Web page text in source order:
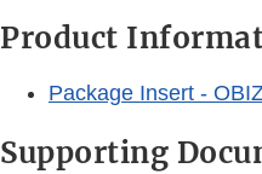
Product
Package Insert -
Supporting